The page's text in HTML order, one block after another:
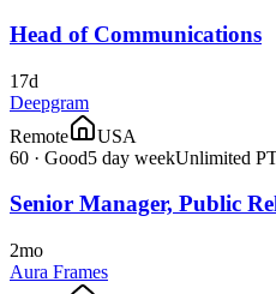
Head of Communications
17d
Deepgram
Remote
USA
60 · Good5 day weekUnlimited
Senior Manager, Public
2mo
Aura Frames